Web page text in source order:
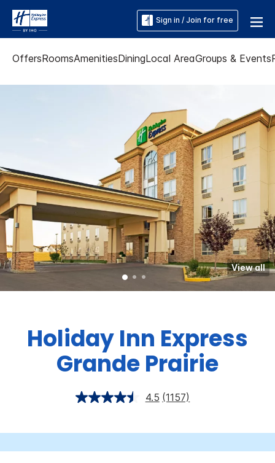
Sign in / Join for free
OffersRoomsAmenitiesDiningLocal AreaGroups & Events
View all
Holiday Inn Express
Grande Prairie
4.5 (1157)